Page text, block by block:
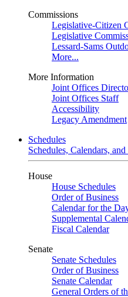
Commissions
Legislative-Citizen
Legislative
Lessard-Sams
More...
More Information
Joint Offices
Joint Offices Staff
Accessibility
Legacy Amendment
Schedules
Schedules, Calendars,
House
House Schedules
Order of Business
Calendar for the
Supplemental
Fiscal Calendar
Senate
Senate Schedules
Order of Business
Senate Calendar
General Orders of